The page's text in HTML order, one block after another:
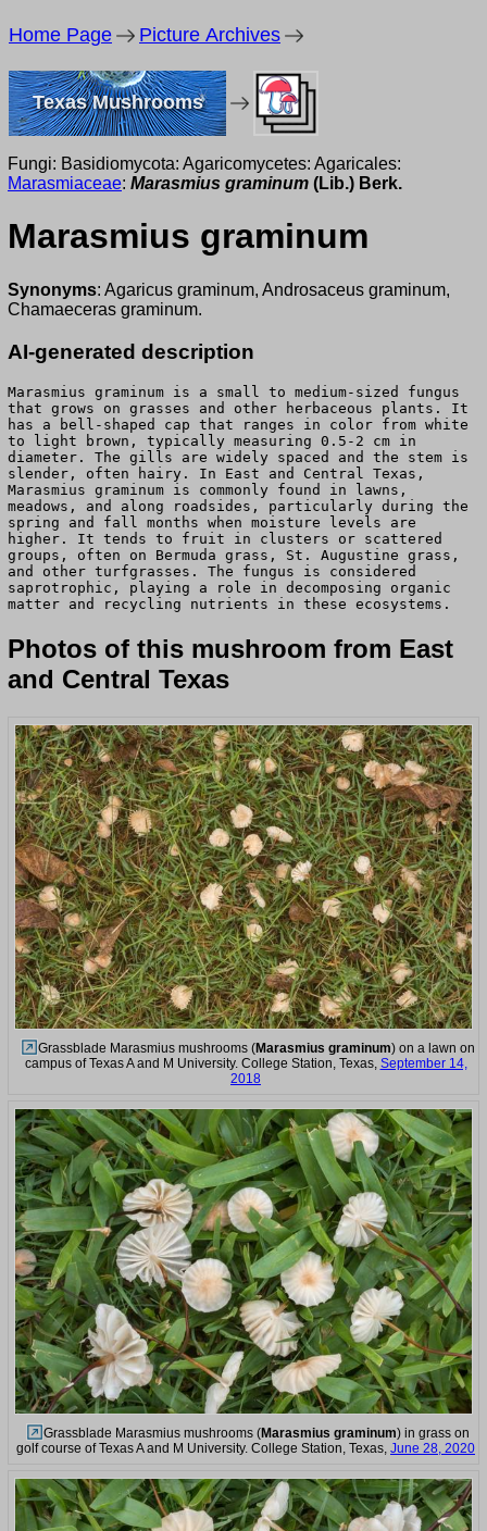
Home Page Picture Archives
Texas Mushrooms
Fungi: Basidiomycota: Agaricomycetes: Agaricales:
Marasmiaceae: Marasmius graminum (Lib.) Berk.
Marasmius graminum
Synonyms: Agaricus graminum, Androsaceus graminum,
Chamaeceras graminum.
AI-generated description
Marasmius graminum is a small to medium-sized fungus
that grows on grasses and other herbaceous plants. It
has a bell-shaped cap that ranges in color from white
to light brown, typically measuring 0.5-2 cm in
diameter. The gills are widely spaced and the stem is
slender, often hairy. In East and Central Texas,
Marasmius graminum is commonly found in lawns,
meadows, and along roadsides, particularly during the
spring and fall months when moisture levels are
higher. It tends to fruit in clusters or scattered
groups, often on Bermuda grass, St. Augustine grass,
and other turfgrasses. The fungus is considered
saprotrophic, playing a role in decomposing organic
matter and recycling nutrients in these ecosystems.
Photos of this mushroom from East
and Central Texas
Grassblade Marasmius mushrooms (Marasmius graminum) on a lawn on
campus of Texas A and M University. College Station, Texas, September 14,
2018
Grassblade Marasmius mushrooms (Marasmius graminum) in grass on
golf course of Texas A and M University. College Station, Texas, June 28, 2020